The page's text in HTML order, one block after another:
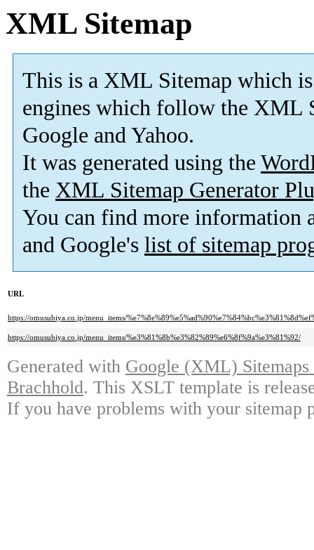
XML Sitemap
This is a XML Sitemap which is
engines which follow the XML
Google and Yahoo.
It was generated using the
the XML Sitemap Generator
You can find more information
and Google's list of sitemap
URL
https://omusubiya.co.jp/menu_items/
https://omusubiya.co.jp/menu_items/%e3%81%8b%e3%82%89%e6%8f%9a%e3%81%92/
Generated with Google (XML)
Brachhold. This XSLT template is
If you have problems with your sitemap